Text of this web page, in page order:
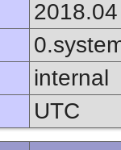
2018.04
internal
UTC